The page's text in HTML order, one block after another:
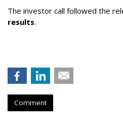
The investor call followed the
results.
Comment